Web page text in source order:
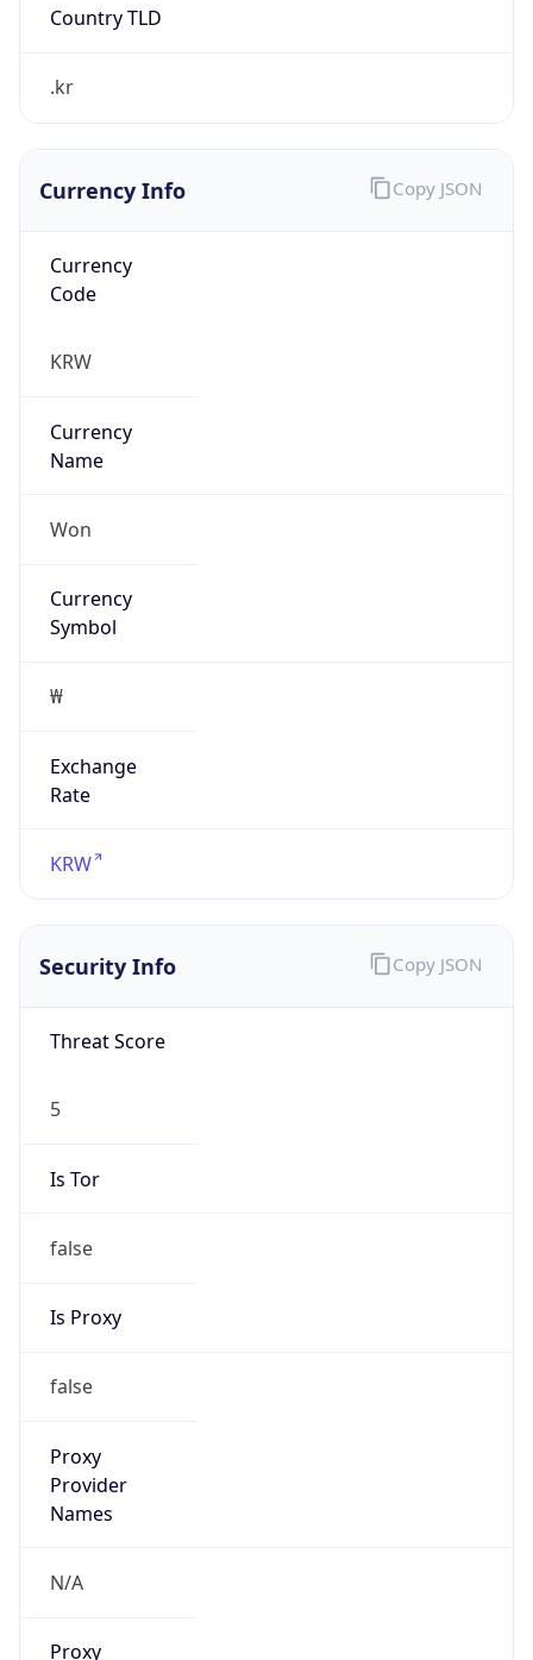
Country TLD
.kr
Currency Info
Currency
Code
KRW
Currency
Name
Won
Currency
Symbol
₩
Exchange
Rate
KRW
Copy JSON
Security Info
Threat Score
5
Is Tor
false
Is Proxy
false
Proxy
Provider
Names
N/A
Proxy
Copy JSON